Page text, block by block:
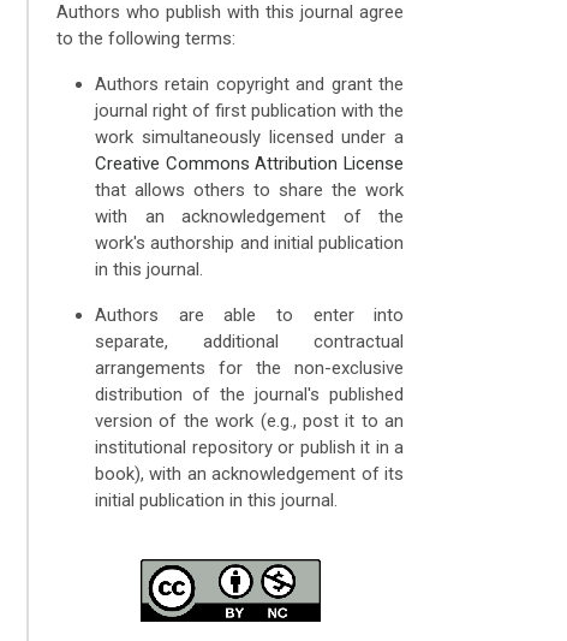
Authors who publish with this journal agree
to the following terms:
Authors retain copyright and grant the
journal right of first publication with the
work simultaneously licensed under a
Creative Commons Attribution License
that allows others to share the work
with an acknowledgement of the
work's authorship and initial publication
in this journal.
Authors are able to enter into
separate, additional contractual
arrangements for the non-exclusive
distribution of the journal's published
version of the work (e.g., post it to an
institutional repository or publish it in a
book), with an acknowledgement of its
initial publication in this journal.